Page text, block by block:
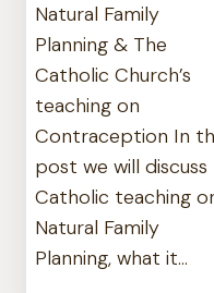
Natural Family
Planning & The
Catholic Church’s
teaching on
Contraception In
post we will discuss
Catholic teaching
Natural Family
Planning, what it…